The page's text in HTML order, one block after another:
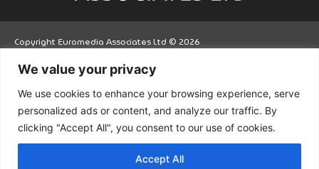
We value your privacy
We use cookies to enhance your browsing experience, serve
personalized ads or content, and analyze our traffic. By
clicking "Accept All", you consent to our use of cookies.
Accept All
Copyright Euromedia Associates Ltd © 2026
Facebo
ok er n